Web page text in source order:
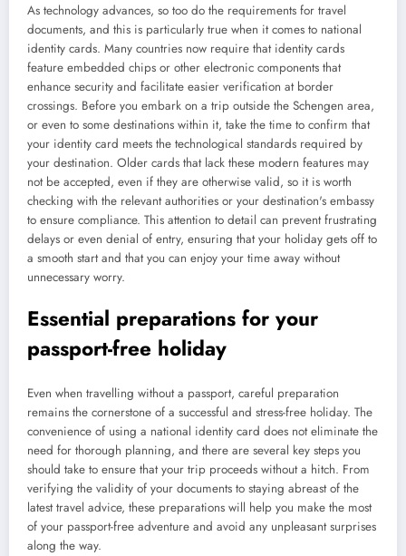
As technology advances, so too do the requirements for travel
documents, and this is particularly true when it comes to national
identity cards. Many countries now require that identity cards
feature embedded chips or other electronic components that
enhance security and facilitate easier verification at border
crossings. Before you embark on a trip outside the Schengen area,
or even to some destinations within it, take the time to confirm that
your identity card meets the technological standards required by
your destination. Older cards that lack these modern features may
not be accepted, even if they are otherwise valid, so it is worth
checking with the relevant authorities or your destination's embassy
to ensure compliance. This attention to detail can prevent frustrating
delays or even denial of entry, ensuring that your holiday gets off to
a smooth start and that you can enjoy your time away without
unnecessary worry.
Essential preparations for your
passport-free holiday
Even when travelling without a passport, careful preparation
remains the cornerstone of a successful and stress-free holiday. The
convenience of using a national identity card does not eliminate the
need for thorough planning, and there are several key steps you
should take to ensure that your trip proceeds without a hitch. From
verifying the validity of your documents to staying abreast of the
latest travel advice, these preparations will help you make the most
of your passport-free adventure and avoid any unpleasant surprises
along the way.